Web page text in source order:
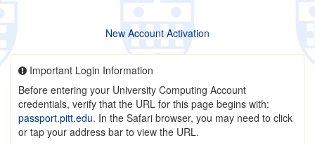
New Account Activation
Important Login Information
Before entering your University Computing Account
credentials, verify that the URL for this page begins with:
passport.pitt.edu. In the Safari browser, you may need to click
or tap your address bar to view the URL.